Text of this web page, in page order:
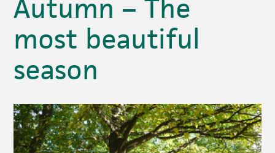
Autumn – The
most beautiful
season